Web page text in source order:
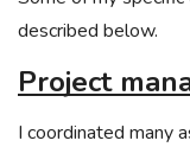
described below.
Project
I coordinated many